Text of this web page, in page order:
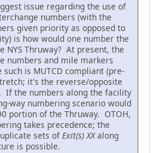
issue regarding the use of
numbers (with the
given priority as opposed to
is how would one number the
NYS Thruway? At present, the
numbers and mile markers
is MUTCD compliant (pre-
it's the reverse/opposite
If the numbers along the facility
way numbering scenario would
portion of the Thruway. OTOH,
takes precedence; the
sets of Exit(s) XXalong
is possible.